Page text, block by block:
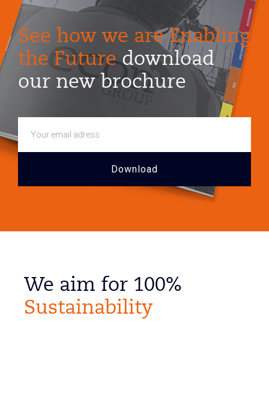
See how we are Enabling
the Futuredownload
our new brochure
We aim for 100%
Sustainability